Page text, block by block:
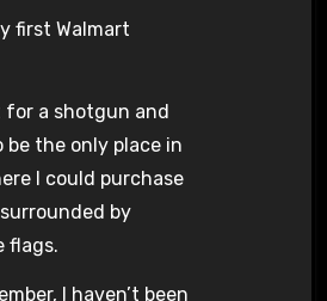
first Walmart
for a shotgun and
be the only place in
I could purchase
by
flags.
I haven’t been